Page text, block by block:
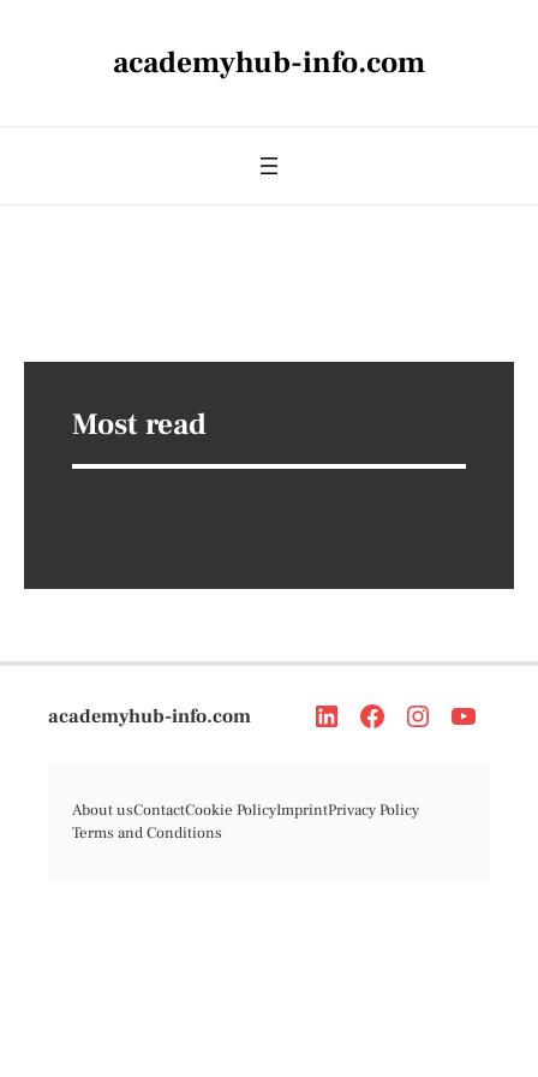
academyhub-info.com
Most read
academyhub-info.com
About usContactCookie PolicyImprintPrivacy Policy
Terms and Conditions